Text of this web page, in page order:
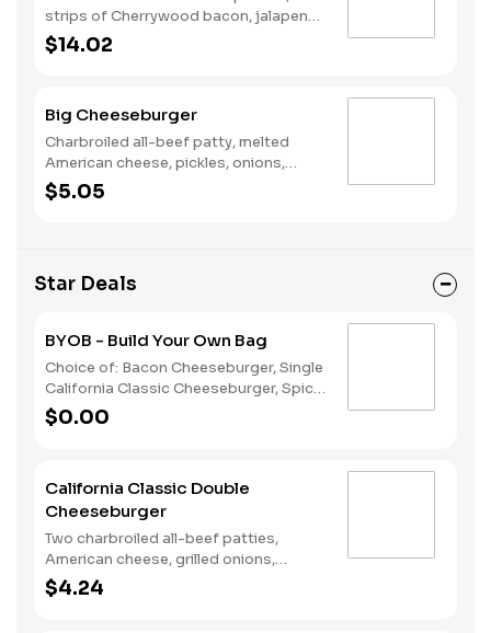
strips of Cherrywood bacon, jalapeno
poppers, Pepper Jack cheese, pickled
jalapeno coins and our fiery habanero
$14.02
Big Cheeseburger
Charbroiled all-beef patty, melted
American cheese, pickles, onions,
mustard and ketchup on a seeded bun.
$5.05
Star Deals
BYOB - Build Your Own Bag
Choice of: Bacon Cheeseburger, Single
California Classic Cheeseburger, Spicy
Chicken Sandwich, Single Jalapeño
Burger, Single Cheeseburger Choice of:
Chicken Stars
$0.00
California Classic Double
Cheeseburger
Two charbroiled all-beef patties,
American cheese, grilled onions,
Classic Sauce, lettuce and tomato on
a plain bun.
$4.24